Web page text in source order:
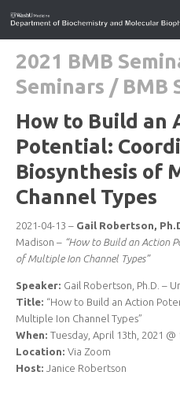
2021 BMB
Seminars / BMB
How to Build an
Potential:
Biosynthesis of
Channel Types
2021-04-13 – Gail Robertson,
Madison – “How to Build an Action
of Multiple Ion Channel Types”
Speaker: Gail Robertson, Ph.D. –
Title: “How to Build an Action
Multiple Ion Channel Types”
When: Tuesday, April 13th, 2021 @
Location: Via Zoom
Host: Janice Robertson